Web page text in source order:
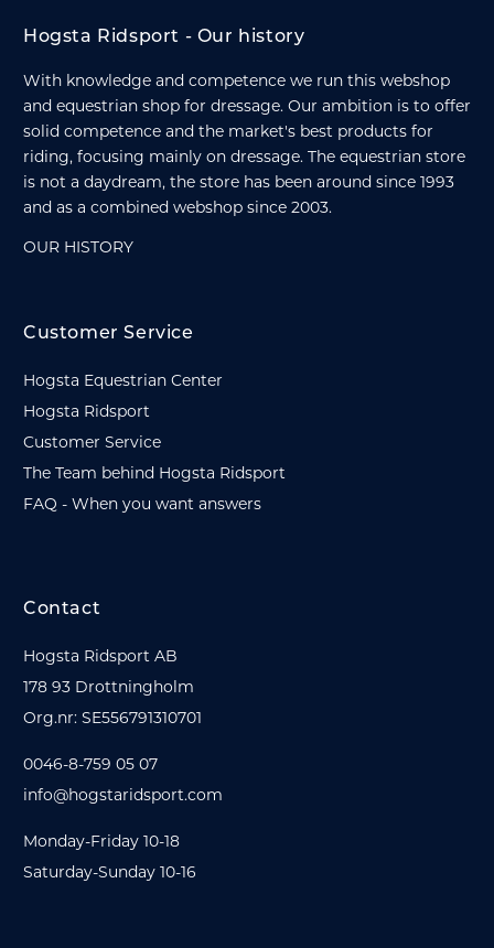
Hogsta Ridsport - Our history
With knowledge and competence we run this webshop
and equestrian shop for dressage. Our ambition is to offer
solid competence and the market's best products for
riding, focusing mainly on dressage. The equestrian store
is not a daydream, the store has been around since 1993
and as a combined webshop since 2003.
OUR HISTORY
Customer Service
Hogsta Equestrian Center
Hogsta Ridsport
Customer Service
The Team behind Hogsta Ridsport
FAQ - When you want answers
Contact
Hogsta Ridsport AB
178 93 Drottningholm
Org.nr: SE556791310701
0046-8-759 05 07
info@hogstaridsport.com
Monday-Friday 10-18
Saturday-Sunday 10-16